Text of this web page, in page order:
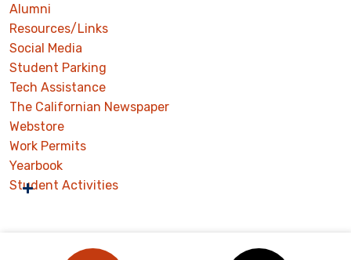
Alumni
Resources/Links
Social Media
Student Parking
Tech Assistance
The Californian Newspaper
Webstore
Work Permits
Yearbook
Student Activities